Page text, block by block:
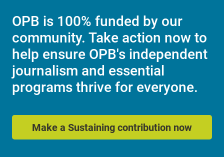
OPB is 100% funded by our
community. Take action now to
help ensure OPB's independent
journalism and essential
programs thrive for everyone.
Make a Sustaining contribution now